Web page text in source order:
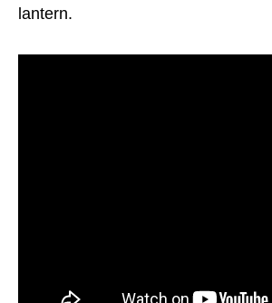
lantern.